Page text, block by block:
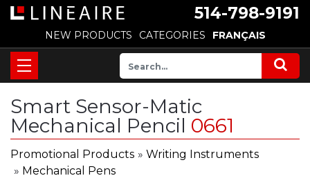
514-798-9191
NEW PRODUCTS CATEGORIES FRANÇAIS
Smart Sensor-Matic
Mechanical Pencil 0661
Promotional Products » Writing Instruments
» Mechanical Pens